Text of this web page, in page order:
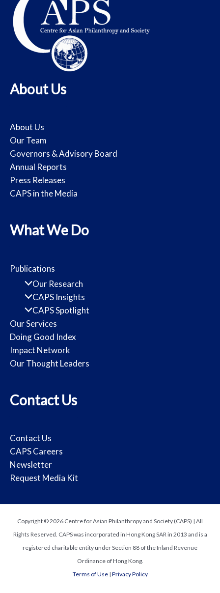
About Us
About Us
Our Team
Governors & Advisory Board
Annual Reports
Press Releases
CAPS in the Media
What We Do
Publications
Our Research
CAPS Insights
CAPS Spotlight
Our Services
Doing Good Index
Impact Network
Our Thought Leaders
Contact Us
Contact Us
CAPS Careers
Newsletter
Request Media Kit
Copyright © 2026 Centre for Asian Philanthropy and Society (CAPS) | All
Rights Reserved. CAPS was incorporated in Hong Kong SAR in 2013 and is a
registered charitable entity under Section 88 of the Inland Revenue
Ordinance of Hong Kong.
Terms of Use| Privacy Policy